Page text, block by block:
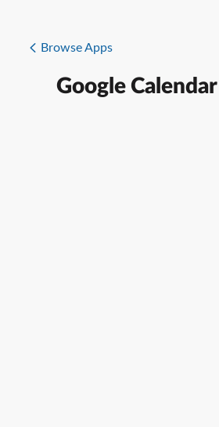
Browse Apps
Google Calendar